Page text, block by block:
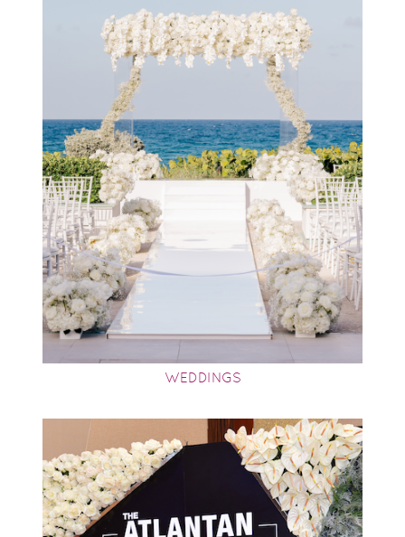
WEDDINGS